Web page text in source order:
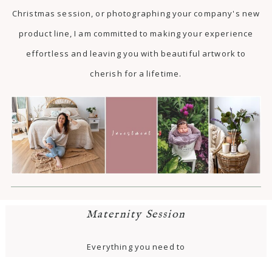
Christmas session, or photographing your company's new
product line, I am committed to making your experience
effortless and leaving you with beautiful artwork to
cherish for a lifetime.
Maternity Session
Everything you need to